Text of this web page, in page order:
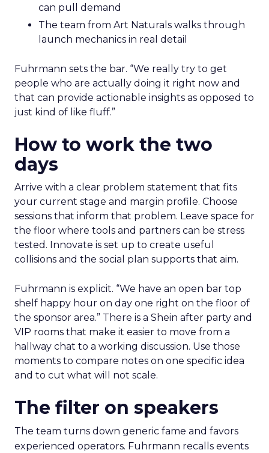
can pull demand
The team from Art Naturals walks through
launch mechanics in real detail
Fuhrmann sets the bar. “We really try to get
people who are actually doing it right now and
that can provide actionable insights as opposed to
just kind of like fluff.”
How to work the two
days
Arrive with a clear problem statement that fits
your current stage and margin profile. Choose
sessions that inform that problem. Leave space for
the floor where tools and partners can be stress
tested. Innovate is set up to create useful
collisions and the social plan supports that aim.
Fuhrmann is explicit. “We have an open bar top
shelf happy hour on day one right on the floor of
the sponsor area.” There is a Shein after party and
VIP rooms that make it easier to move from a
hallway chat to a working discussion. Use those
moments to compare notes on one specific idea
and to cut what will not scale.
The filter on speakers
The team turns down generic fame and favors
experienced operators. Fuhrmann recalls events